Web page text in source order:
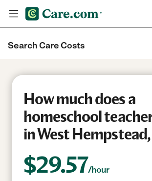
Search Care Costs
How much does a
homeschool
in West
$29.57/hour